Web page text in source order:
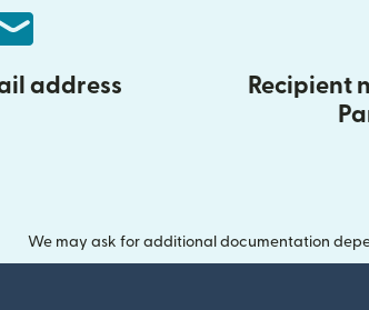
address
Recipient
We may ask for additional documentation